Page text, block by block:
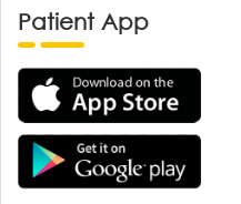
Patient App